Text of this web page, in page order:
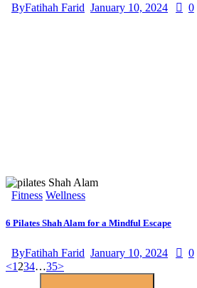
ByFatihah Farid January 10, 2024 0
Fitness Wellness
6 Pilates Shah Alam for a Mindful Escape
ByFatihah Farid January 10, 2024 0
<1 234…35>